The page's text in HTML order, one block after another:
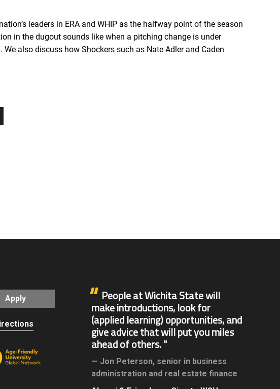
leaders in ERA and WHIP as the halfway point of the season
in the dugout sounds like when a pitching change is under
also discuss how Shockers such as Nate Adler and Caden
Apply People at Wichita State will
make introductions, look for
(applied learning) opportunities, and
give advice that will put you miles
ahead of others.
Jon Peterson, senior in business
administration and real estate finance